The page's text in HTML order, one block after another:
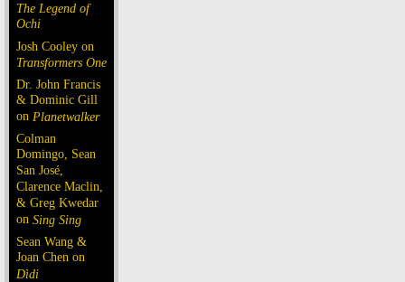
The Legend of
Ochi
Josh Cooley on
Transformers One
Dr. John Francis
& Dominic Gill
on Planetwalker
Colman
Domingo, Sean
San José,
Clarence Maclin,
& Greg Kwedar
on Sing Sing
Sean Wang &
Joan Chen on
Dìdi